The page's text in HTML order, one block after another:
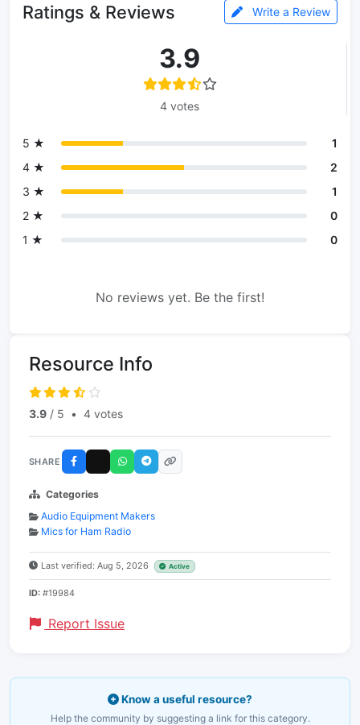
Ratings & Reviews Write a Review
3.9
4 votes
5 ★
1
4 ★
2
3 ★
1
2 ★
0
1 ★
0
No reviews yet. Be the first!
Resource Info
3.9 / 5 • 4 votes
SHARE
Categories
Audio Equipment Makers
Mics for Ham Radio
Last verified: Aug 5, 2026 Active
ID: #19984
Report Issue
Know a useful resource?
Help the community by suggesting a link for this category.